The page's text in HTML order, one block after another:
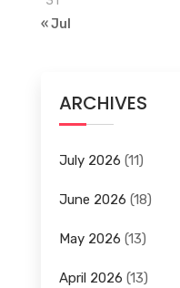
« Jul
ARCHIVES
July 2026 (11)
June 2026 (18)
May 2026 (13)
April 2026 (13)